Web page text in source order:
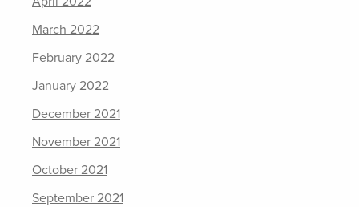
March 2022
February 2022
January 2022
December 2021
November 2021
October 2021
September 2021